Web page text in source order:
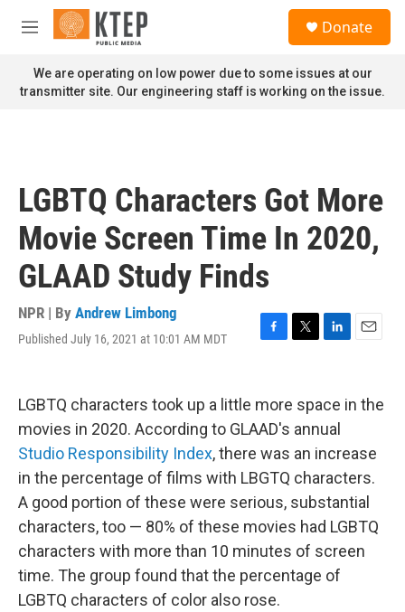
Skip to main content
M
n
u
Donate
We are operating on low power due to some issues at our
transmitter site. Our engineering staff is working on the issue.
LGBTQ Characters Got More
Movie Screen Time In 2020,
GLAAD Study Finds
NPR | By Andrew Limbong
Published July 16, 2021 at 10:01 AM MDT
F
b
o
k
T
t
e
L
e
d
n
E
l
LGBTQ characters took up a little more space in the
movies in 2020. According to GLAAD's annual
Studio Responsibility Index, there was an increase
in the percentage of films with LBGTQ characters.
A good portion of these were serious, substantial
characters, too — 80% of these movies had LGBTQ
characters with more than 10 minutes of screen
time. The group found that the percentage of
LGBTQ characters of color also rose.